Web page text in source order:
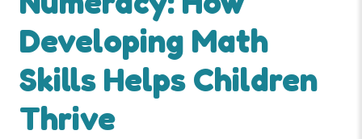
Developing Math
Skills Helps Children
Thrive